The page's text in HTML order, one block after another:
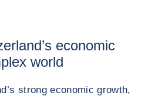
economic
world
strong economic growth,